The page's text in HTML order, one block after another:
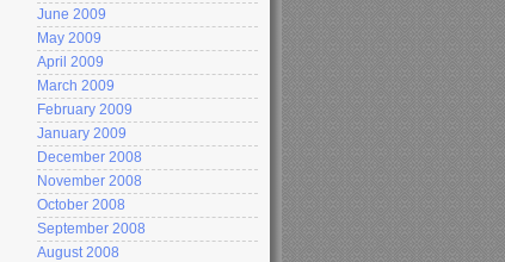
June 2009
May 2009
April 2009
March 2009
February 2009
January 2009
December 2008
November 2008
October 2008
September 2008
August 2008